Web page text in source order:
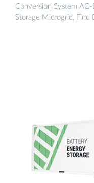
Conversion System
Storage Microgrid, Find